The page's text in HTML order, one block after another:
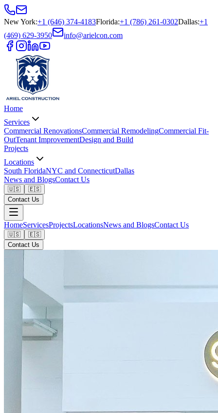
New York:+1 (646) 374-4183Florida:+1 (786) 261-0302Dallas:+1
(469) 629-3950
info@arielcon.com
Home
Services
Commercial RenovationsCommercial RemodelingCommercial Fit-
OutTenant ImprovementDesign and Build
Projects
Locations
South FloridaNYC and ConnecticutDallas
News and BlogsContact Us
🇺🇸
🇪🇸
Contact Us
HomeServicesProjectsLocationsNews and BlogsContact Us
🇺🇸
🇪🇸
Contact Us